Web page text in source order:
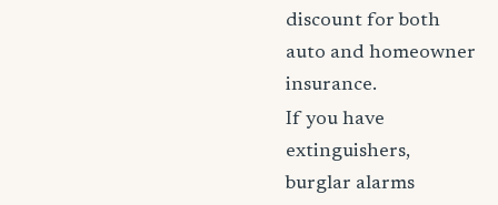
discount for both
auto and homeowner
insurance.
If you have
extinguishers,
burglar alarms